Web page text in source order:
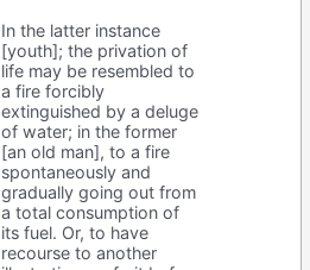
In the latter instance
[youth]; the privation of
life may be resembled to
a fire forcibly
extinguished by a deluge
of water; in the former
[an old man], to a fire
spontaneously and
gradually going out from
a total consumption of
its fuel. Or, to have
recourse to another